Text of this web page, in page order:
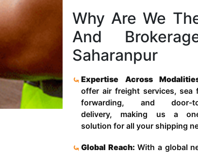
Why Are We
And
Saharanpur
Expertise Across
offer air freight services, sea
forwarding, and door-
delivery, making us a
solution for all your shipping
Global Reach: With a global